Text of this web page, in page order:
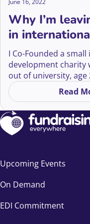
Why I’m
in
development
I Co-Founded a
development charity
out of university, age
Kenya as a volunteer
teenager and I
with rage and
of what I had seen. I
know it at the time,
Read
Upcoming Events
On Demand
EDI Commitment